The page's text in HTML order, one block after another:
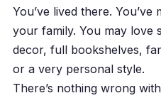
You’ve lived there.
your family. You may love
decor, full bookshelves,
or a very personal style.
There’s nothing wrong